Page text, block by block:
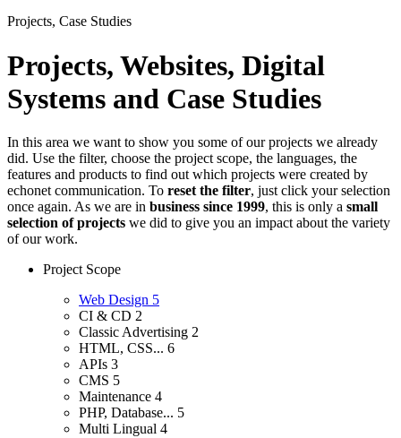
Projects, Case Studies
Projects, Websites, Digital
Systems and Case Studies
In this area we want to show you some of our projects we already
did. Use the filter, choose the project scope, the languages, the
features and products to find out which projects were created by
echonet communication. To reset the filter, just click your selection
once again. As we are in business since 1999, this is only a small
selection of projects we did to give you an impact about the variety
of our work.
Project Scope
Web Design 5
CI & CD 2
Classic Advertising 2
HTML, CSS... 6
APIs 3
CMS 5
Maintenance 4
PHP, Database... 5
Multi Lingual 4